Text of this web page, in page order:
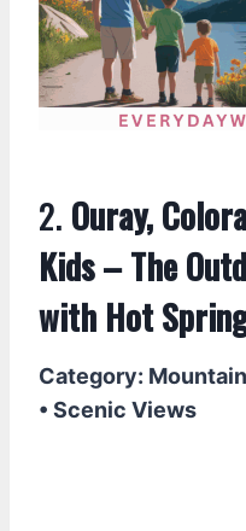
2. Ouray,
Kids – The
with Hot
Category:
• Scenic Views